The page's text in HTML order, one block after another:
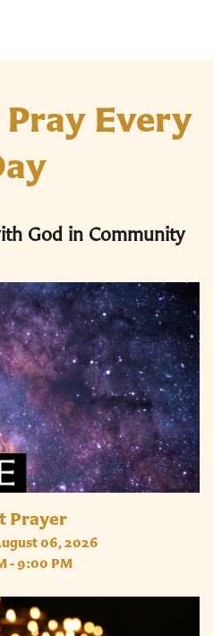
Every
God in Community
Prayer
06, 2026
- 9:00 PM